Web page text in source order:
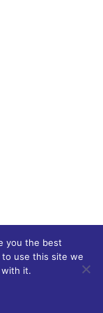
you the best
use this site we
with it.